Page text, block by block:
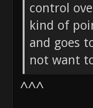
control
kind of
and goes
not want
^^^